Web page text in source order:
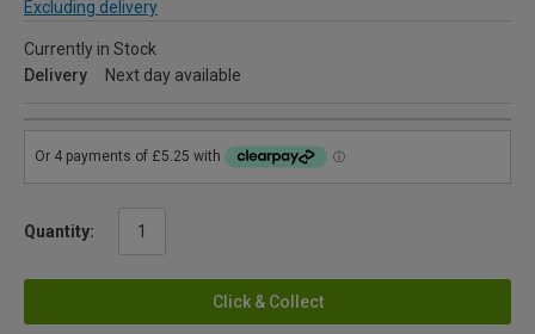
Excluding delivery
Currently in Stock
Delivery
Next day available
Quantity:
Click & Collect